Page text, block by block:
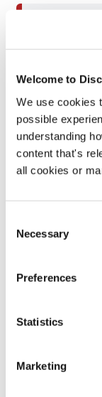
Welcome to
We use cookies
possible
understanding
content that's
all cookies or
Selection
Necessary
Preferences
Statistics
Marketing
How do I
3-5 Working
Printed safety
Danger Fragile
Choose from
More